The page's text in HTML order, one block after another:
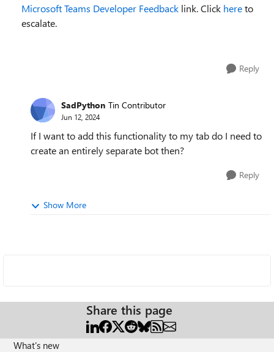
Microsoft Teams Developer Feedback link. Click hereto
escalate.
Reply
SadPython Tin Contributor
Jun 12, 2024
If I want to add this functionality to my tab do I need to
create an entirely separate bot then?
Reply
Show More
Share this page
What's new